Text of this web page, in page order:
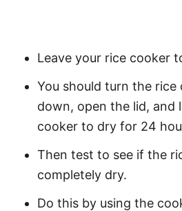
Leave your rice cooker
You should turn the rice
down, open the lid, and
cooker to dry for 24
Then test to see if the
completely dry.
Do this by using the